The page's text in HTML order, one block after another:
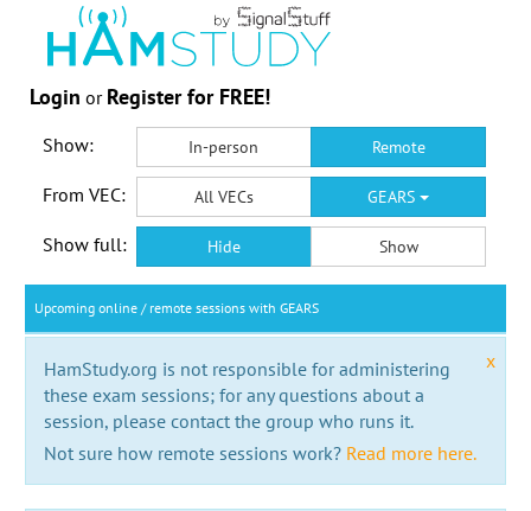
Login or Register for FREE!
Show: In-person Remote
From VEC: All VECs GEARS
Show full: Hide Show
Upcoming online / remote sessions with GEARS
x
HamStudy.org is not responsible for administering
these exam sessions; for any questions about a
session, please contact the group who runs it.
Not sure how remote sessions work? Read more here.